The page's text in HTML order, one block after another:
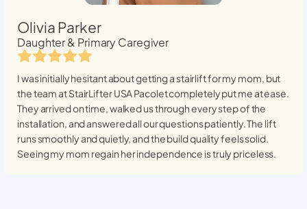
Olivia Parker
Daughter & Primary Caregiver
I was initially hesitant about getting a stairlift for my mom, but
the team at StairLifter USAPacoletcompletely put me at ease.
They arrived on time, walked us through every step of the
installation, and answered all our questions patiently. The lift
runs smoothly and quietly, and the build quality feels solid.
Seeing my mom regain her independence is truly priceless.